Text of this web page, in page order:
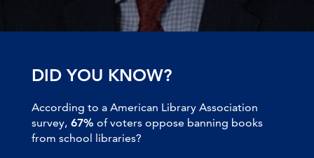
DID YOU KNOW?
According to a American Library Association
survey, 67% of voters oppose banning books
from school libraries?